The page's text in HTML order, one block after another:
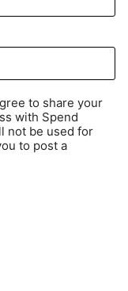
to share your
with Spend
not be used for
to post a